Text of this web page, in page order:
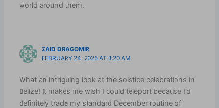
world around them.
ZAID DRAGOMIR
FEBRUARY 24, 2025 AT 8:20 AM
What an intriguing look at the solstice celebrations in
Belize! It makes me wish I could teleport because I’d
definitely trade my standard December routine of